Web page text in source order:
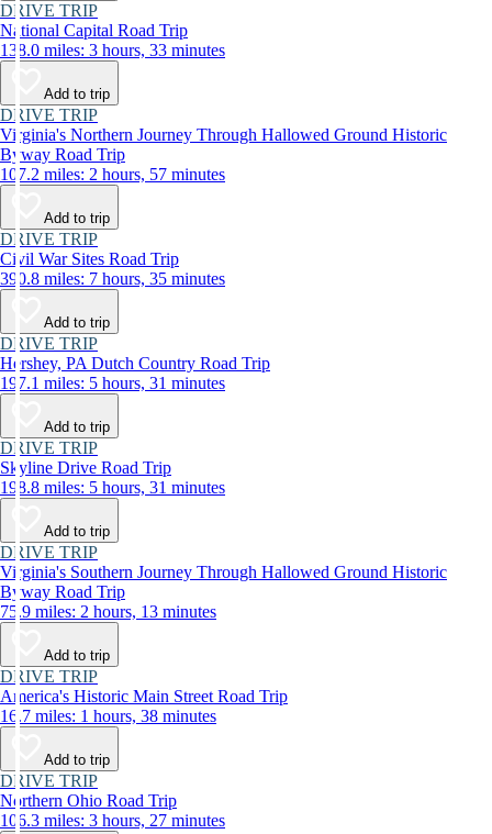
DRIVE TRIP
National Capital Road Trip
138.0 miles: 3 hours, 33 minutes
Add to trip
DRIVE TRIP
Virginia's Northern Journey Through Hallowed Ground Historic
Byway Road Trip
107.2 miles: 2 hours, 57 minutes
Add to trip
DRIVE TRIP
Civil War Sites Road Trip
390.8 miles: 7 hours, 35 minutes
Add to trip
DRIVE TRIP
Hershey, PA Dutch Country Road Trip
197.1 miles: 5 hours, 31 minutes
Add to trip
DRIVE TRIP
Skyline Drive Road Trip
198.8 miles: 5 hours, 31 minutes
Add to trip
DRIVE TRIP
Virginia's Southern Journey Through Hallowed Ground Historic
Byway Road Trip
75.9 miles: 2 hours, 13 minutes
Add to trip
DRIVE TRIP
America's Historic Main Street Road Trip
16.7 miles: 1 hours, 38 minutes
Add to trip
DRIVE TRIP
Northern Ohio Road Trip
106.3 miles: 3 hours, 27 minutes